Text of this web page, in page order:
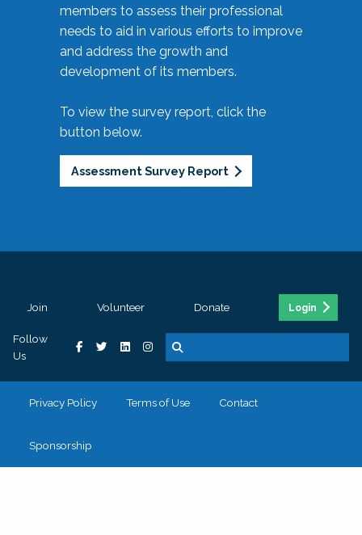
members to assess their professional
needs to aid in various efforts to improve
and address the growth and
development of its members.
To view the survey report, click the
button below.
Assessment Survey Report
Join Volunteer Donate Login
Follow
Us
Privacy Policy Terms of Use Contact
Sponsorship